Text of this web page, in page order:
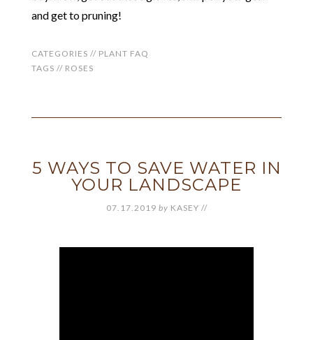
and get to pruning!
CATEGORIES // PLANT FAQ
TAGS // ROSES
5 WAYS TO SAVE WATER IN
YOUR LANDSCAPE
07.17.2019 by KASEY //